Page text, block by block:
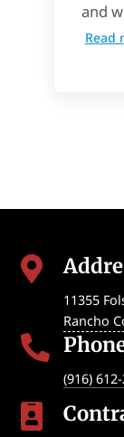
and
Read

11355
Rancho

(916)
